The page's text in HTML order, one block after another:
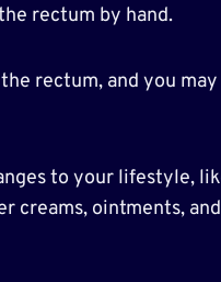
rectum by hand.
rectum, and you
to your lifestyle,
ointments,